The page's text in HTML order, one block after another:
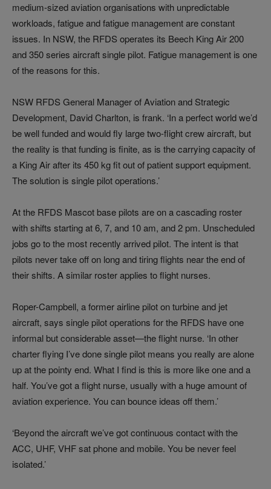
medium-sized aviation organisations with unpredictable
workloads, fatigue and fatigue management are constant
issues. In NSW, the RFDS operates its Beech King Air 200
and 350 series aircraft single pilot. Fatigue management is one
of the reasons for this.
NSW RFDS General Manager of Aviation and Strategic
Development, David Charlton, is frank. ‘In a perfect world we’d
be well funded and would fly large two-flight crew aircraft, but
the reality is that funding is finite, as is the carrying capacity of
a King Air after its 450 kg fit out of patient support equipment.
The solution is single pilot operations.’
At the RFDS Mascot base pilots are on a cascading roster
with shifts starting at 6, 7, and 10 am, and 2 pm. Unscheduled
jobs go to the most recently arrived pilot. The intent is that
pilots never take off on long and tiring flights near the end of
their shifts. A similar roster applies to flight nurses.
Roper-Campbell, a former airline pilot on turbine and jet
aircraft, says single pilot operations for the RFDS have one
informal but considerable asset—the flight nurse. ‘In other
charter flying I’ve done single pilot means you really are alone
up at the pointy end. What I find is this is more like one and a
half. You’ve got a flight nurse, usually with a huge amount of
aviation experience. You can bounce ideas off them.’
‘Beyond the aircraft we’ve got continuous contact with the
ACC, UHF, VHF sat phone and mobile. You be never feel
isolated.’